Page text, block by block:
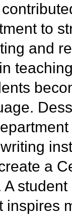
to
and
a
inspires